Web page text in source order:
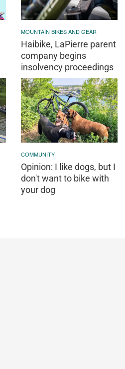
MOUNTAIN BIKES AND GEAR
Haibike, LaPierre parent
company begins
insolvency proceedings
COMMUNITY
Opinion: I like dogs, but I
don't want to bike with
your dog